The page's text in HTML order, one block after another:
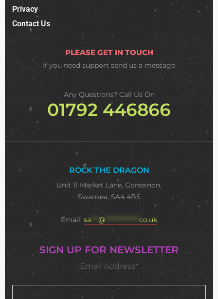
Privacy
Contact Us
PLEASE GET IN TOUCH
If you need support send us a message
Any Questions? Call Us On
01792 446866
ROCK THE DRAGON
Unit 11 Market Lane, Gorseinon,
Swansea, SA4 4BS
Email: sa @ ************** co.uk
SIGN UP FOR NEWSLETTER
Email Address*